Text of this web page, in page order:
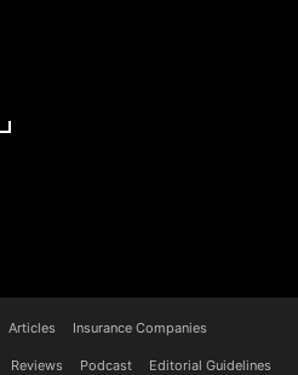
Articles Insurance Companies
Reviews Podcast Editorial Guidelines